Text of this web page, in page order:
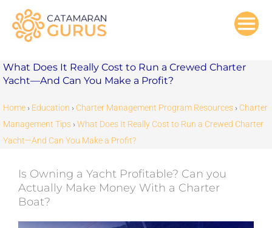
content
What Does It Really Cost to Run a Crewed Charter
Yacht—And Can You Make a Profit?
Home › Education › Charter Management Program Resources › Charter
Management Tips ›What Does It Really Cost to Run a Crewed Charter
Yacht—And Can You Make a Profit?
Is Owning a Yacht Profitable? Can you
Actually Make Money With a Charter
Boat?